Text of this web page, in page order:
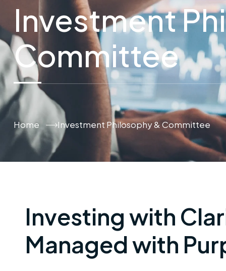
Investment
Committee
Home Investment Philosophy & Committee
Investing with
Managed with